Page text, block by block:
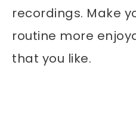
recordings. Make
routine more
that you like.